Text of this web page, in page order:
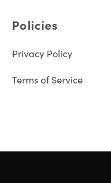
Policies
Privacy Policy
Terms of Service